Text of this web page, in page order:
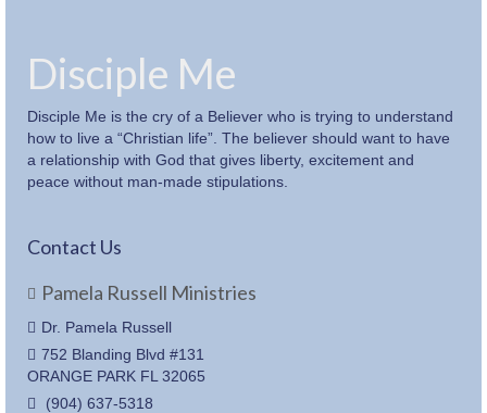
Disciple Me
Disciple Me is the cry of a Believer who is trying to understand
how to live a “Christian life”. The believer should want to have
a relationship with God that gives liberty, excitement and
peace without man-made stipulations.
Contact Us
Pamela Russell Ministries
Dr. Pamela Russell
752 Blanding Blvd #131
ORANGE PARK FL 32065
(904) 637-5318